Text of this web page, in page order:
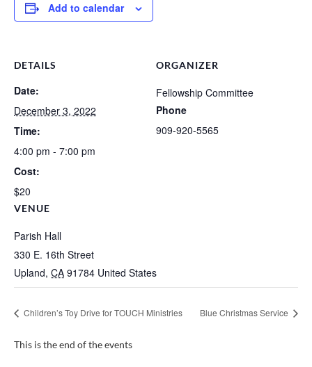
Add to calendar
DETAILS
Date:
December 3, 2022
Time:
4:00 pm - 7:00 pm
Cost:
$20
VENUE
Parish Hall
330 E. 16th Street
Upland, CA 91784 United States
ORGANIZER
Fellowship Committee
Phone
909-920-5565
Children’s Toy Drive for TOUCH Ministries Blue Christmas Service
This is the end of the events